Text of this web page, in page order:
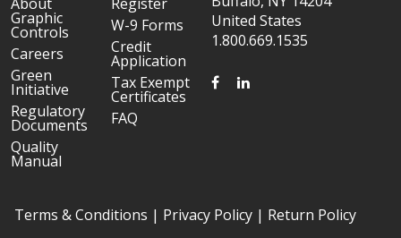
Graphic
Controls
Careers
Green
Initiative
Regulatory
Documents
Quality
Manual
W-9 Forms
Credit
Application
Tax Exempt
Certificates
FAQ
United States
1.800.669.1535
FACEBOOK
LINKEDIN
Terms & Conditions | Privacy Policy | Return Policy